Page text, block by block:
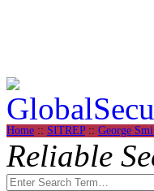
Home :: SITREP:: George
Reliable